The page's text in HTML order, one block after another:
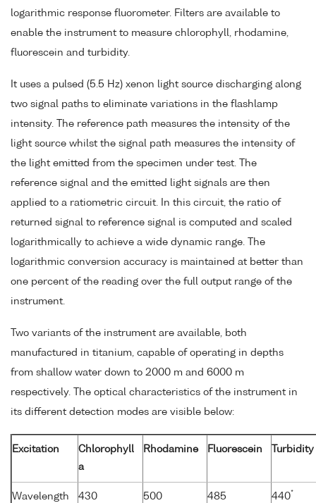
logarithmic response fluorometer. Filters are available to
enable the instrument to measure chlorophyll, rhodamine,
fluorescein and turbidity.
It uses a pulsed (5.5 Hz) xenon light source discharging along
two signal paths to eliminate variations in the flashlamp
intensity. The reference path measures the intensity of the
light source whilst the signal path measures the intensity of
the light emitted from the specimen under test. The
reference signal and the emitted light signals are then
applied to a ratiometric circuit. In this circuit, the ratio of
returned signal to reference signal is computed and scaled
logarithmically to achieve a wide dynamic range. The
logarithmic conversion accuracy is maintained at better than
one percent of the reading over the full output range of the
instrument.
Two variants of the instrument are available, both
manufactured in titanium, capable of operating in depths
from shallow water down to 2000 m and 6000 m
respectively. The optical characteristics of the instrument in
its different detection modes are visible below:
Excitation
Chlorophyll
a
Rhodamine Fluorescein Turbidity
Wavelength
430 500 485 440*